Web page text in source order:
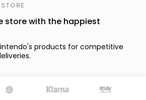
store with the happiest
products for competitive